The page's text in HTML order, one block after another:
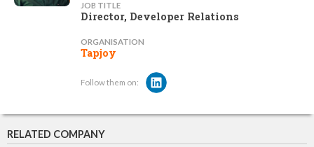
JOB TITLE
Director, Developer Relations
ORGANISATION
Tapjoy
Follow them on:
RELATED COMPANY